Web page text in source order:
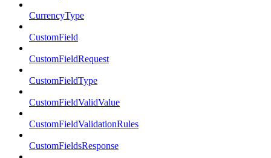
CurrencyType
CustomField
CustomFieldRequest
CustomFieldType
CustomFieldValidValue
CustomFieldValidationRules
CustomFieldsResponse